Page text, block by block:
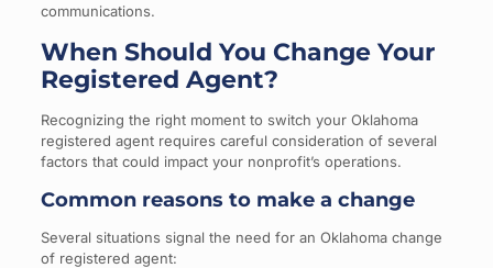
communications.
When Should You Change Your
Registered Agent?
Recognizing the right moment to switch your Oklahoma
registered agent requires careful consideration of several
factors that could impact your nonprofit’s operations.
Common reasons to make a change
Several situations signal the need for an Oklahoma change
of registered agent: